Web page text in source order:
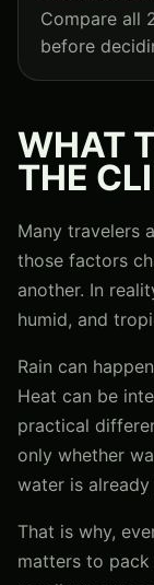
Compare all
before
WHAT
THE
Many travelers
those factors
another. In
humid, and
Rain can
Heat can be
practical
only whether
water is
That is why,
matters to